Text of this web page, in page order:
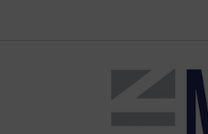
Marine
Industry
News